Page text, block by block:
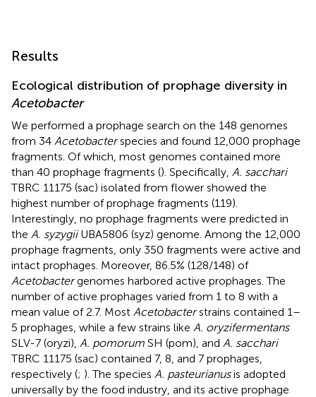
Results
Ecological distribution of prophage diversity in
Acetobacter
We performed a prophage search on the 148 genomes
from 34 Acetobacterspecies and found 12,000 prophage
fragments. Of which, most genomes contained more
than 40 prophage fragments (). Specifically, A. sacchari
TBRC 11175 (sac) isolated from flower showed the
highest number of prophage fragments (119).
Interestingly, no prophage fragments were predicted in
the A. syzygiiUBA5806 (syz) genome. Among the 12,000
prophage fragments, only 350 fragments were active and
intact prophages. Moreover, 86.5% (128/148) of
Acetobactergenomes harbored active prophages. The
number of active prophages varied from 1 to 8 with a
mean value of 2.7. Most Acetobacterstrains contained 1–
5 prophages, while a few strains like A. oryzifermentans
SLV-7 (oryzi), A. pomorum SH (pom), and A. sacchari
TBRC 11175 (sac) contained 7, 8, and 7 prophages,
respectively (; ). The species A. pasteurianusis adopted
universally by the food industry, and its active prophage